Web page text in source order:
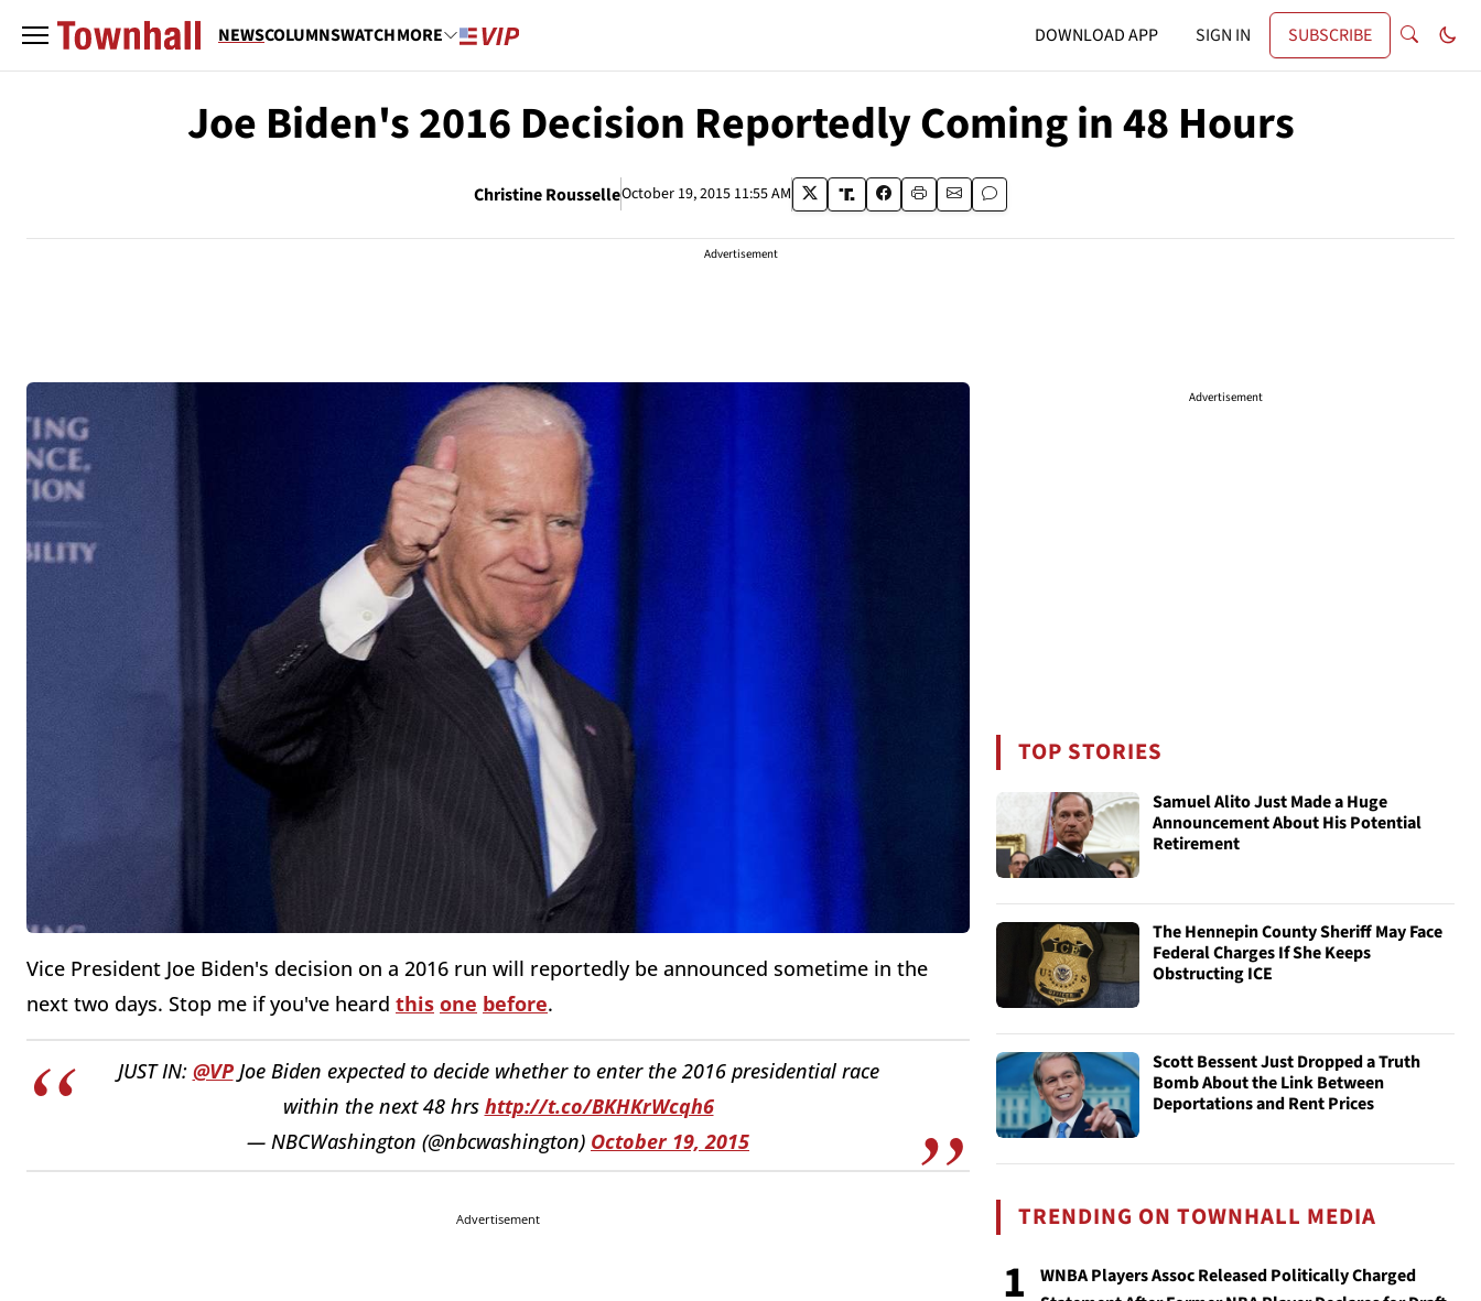
NEWSCOLUMNSWATCHMORE DOWNLOAD APP SIGN IN SUBSCRIBE
Joe Biden's 2016 Decision Reportedly Coming in 48 Hours
Christine RousselleOctober 19, 2015 11:55 AM
Advertisement
Vice President Joe Biden's decision on a 2016 run will reportedly be announced sometime in the
next two days. Stop me if you've heard this one before.
JUST IN: @VPJoe Biden expected to decide whether to enter the 2016 presidential race
within the next 48 hrs http://t.co/BKHKrWcqh6
— NBCWashington (@nbcwashington) October 19, 2015
Advertisement
Advertisement
TOP STORIES
Samuel Alito Just Made a Huge
Announcement About His Potential
Retirement
The Hennepin County Sheriff May Face
Federal Charges If She Keeps
Obstructing ICE
Scott Bessent Just Dropped a Truth
Bomb About the Link Between
Deportations and Rent Prices
TRENDING ON TOWNHALL MEDIA
1
WNBA Players Assoc Released Politically Charged